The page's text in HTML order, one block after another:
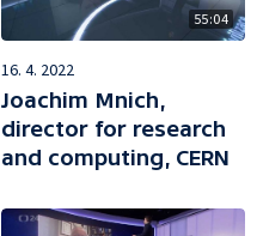
55:04
16. 4. 2022
Joachim Mnich,
director for research
and computing, CERN